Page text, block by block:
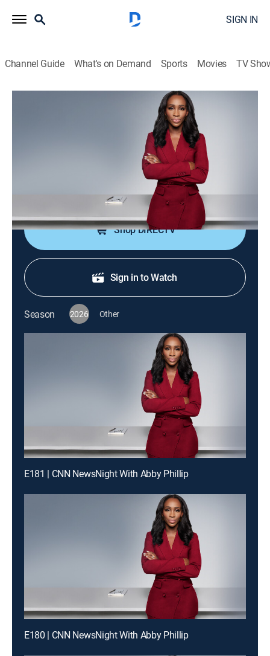
SIGN IN
Channel Guide What's on Demand Sports Movies TV
CNN NewsNight With Abby Phillip
S2026 E123 | CNN NewsNight With
Abby Phillip leads a roundtable discussion on the
day's biggest stories and issues shaping our world.
Shop DIRECTV
Sign in to Watch
Season 2026 Other
E181 | CNN NewsNight With Abby Phillip
E180 | CNN NewsNight With Abby Phillip